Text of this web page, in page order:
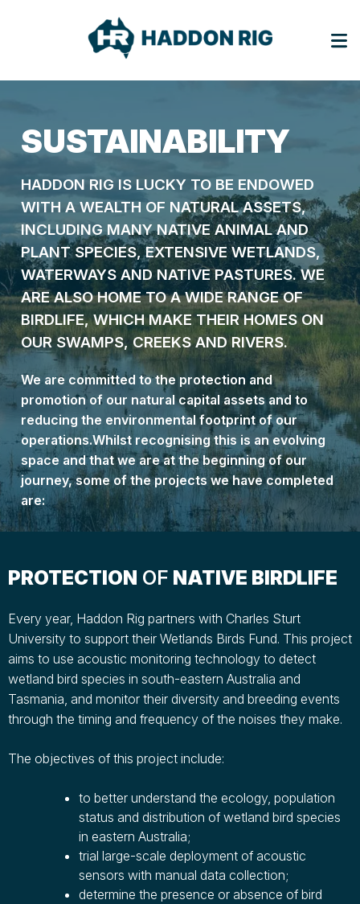
SUSTAINABILITY
HADDON RIG IS LUCKY TO BE ENDOWED
WITH A WEALTH OF NATURAL ASSETS,
INCLUDING MANY NATIVE ANIMAL AND
PLANT SPECIES, EXTENSIVE WETLANDS,
WATERWAYS AND NATIVE PASTURES. WE
ARE ALSO HOME TO A WIDE RANGE OF
BIRDLIFE, WHICH MAKE THEIR HOMES ON
OUR SWAMPS, CREEKS AND RIVERS.
We are committed to the protection and
promotion of our natural capital assets and to
reducing the environmental footprint of our
operations.Whilst recognising this is an evolving
space and that we are at the beginning of our
journey, some of the projects we have completed
are:
PROTECTION OF NATIVE BIRDLIFE
Every year, Haddon Rig partners with Charles Sturt
University to support their Wetlands Birds Fund. This project
aims to use acoustic monitoring technology to detect
wetland bird species in south-eastern Australia and
Tasmania, and monitor their diversity and breeding events
through the timing and frequency of the noises they make.
The objectives of this project include:
to better understand the ecology, population
status and distribution of wetland bird species
in eastern Australia;
trial large-scale deployment of acoustic
sensors with manual data collection;
determine the presence or absence of bird